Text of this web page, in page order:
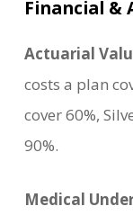
Financial &
Actuarial
costs a plan
cover 60%,
90%.
Medical